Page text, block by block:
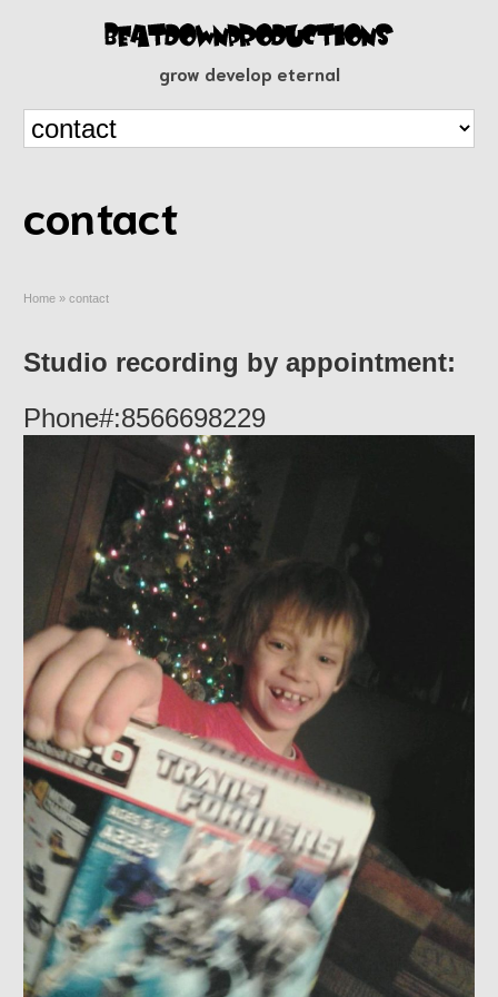
grow develop eternal
contact
Home » contact
Studio recording by appointment:
Phone#:8566698229